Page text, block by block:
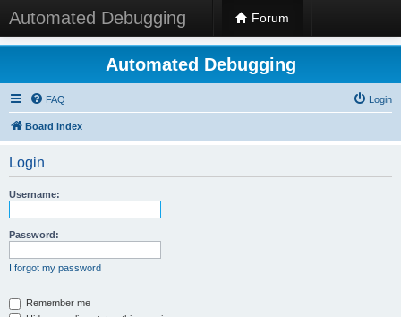
Automated Debugging Forum
Automated Debugging
FAQ Login
Board index
Login
Username:
Password:
I forgot my password
Remember me